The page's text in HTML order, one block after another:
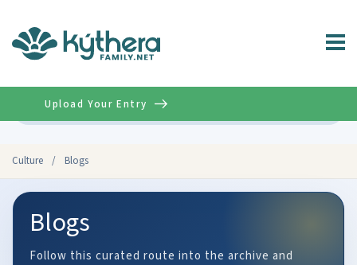
Culture / Blogs
Upload Your Entry
Blogs
Follow this curated route into the archive and